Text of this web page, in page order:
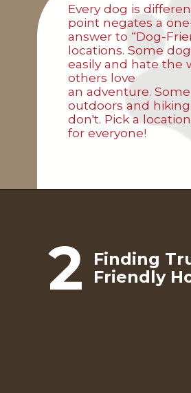
Every dog is
point negates a
answer to “Dog-
locations. Some
easily and hate the
others love
an adventure.
outdoors and
don't. Pick a
for everyone!
Finding
Friendly
2